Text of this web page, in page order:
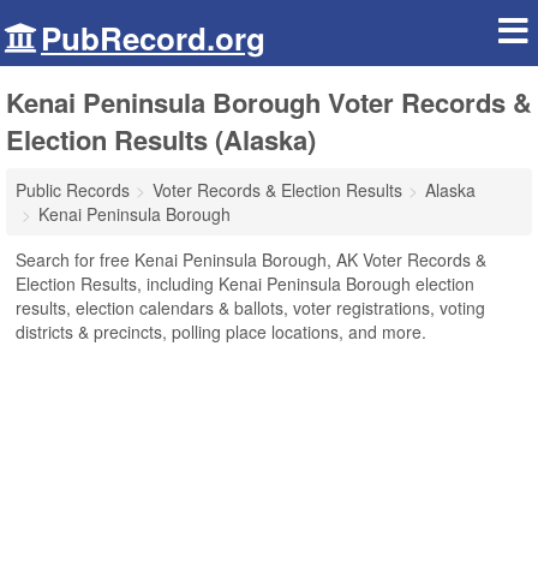
PubRecord.org
Kenai Peninsula Borough Voter Records &
Election Results (Alaska)
Public Records Voter Records & Election Results
Alaska
Kenai Peninsula Borough
Search for free Kenai Peninsula Borough, AK Voter Records &
Election Results, including Kenai Peninsula Borough election
results, election calendars & ballots, voter registrations, voting
districts & precincts, polling place locations, and more.